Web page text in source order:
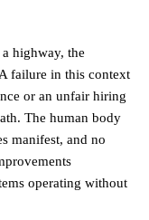
highway, the
failure in this context
or an unfair hiring
The human body
manifest, and no
operating without